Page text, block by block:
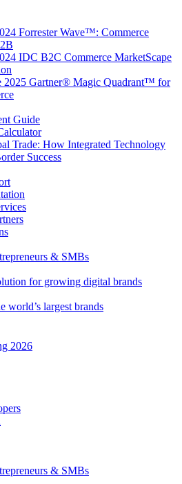
Forrester Wave™: Commerce
IDC B2C Commerce MarketScape
2025 Gartner® Magic Quadrant™ for
Guide
Trade: How Integrated Technology
Success
& SMBs
for growing digital brands
world’s largest brands
2026
& SMBs